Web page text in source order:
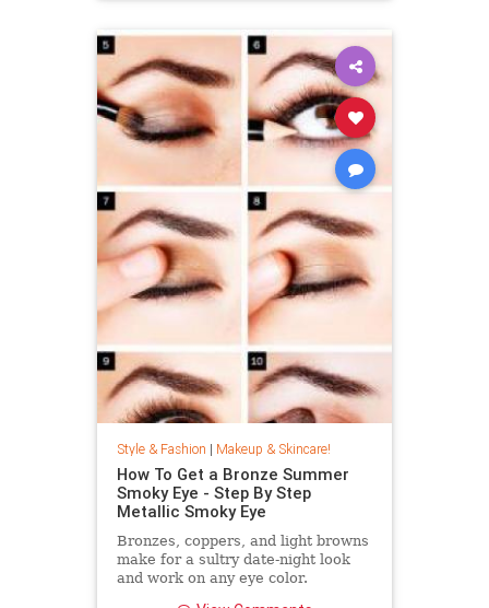
Style & Fashion | Makeup & Skincare!
How To Get a Bronze Summer
Smoky Eye - Step By Step
Metallic Smoky Eye
Bronzes, coppers, and light browns
make for a sultry date-night look
and work on any eye color.